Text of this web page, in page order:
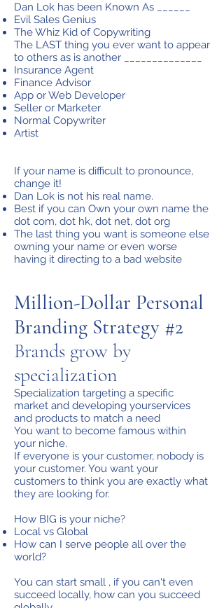
Dan Lok has been Known As ______
Evil Sales Genius
The Whiz Kid of Copywriting​
The LAST thing you ever want to appear
to others as is another ______________
Insurance Agent
Finance Advisor
App or Web Developer
Seller or Marketer
Normal Copywriter
Artist
If your name is difficult to pronounce,
change it!
Dan Lok is not his real name.
Best if you can Own your own name the
dot com, dot hk, dot net, dot org
The last thing you want is someone else
owning your name or even worse
having it directing to a bad website
Million-Dollar Personal
Branding Strategy #2
Brands grow by
specialization
Specialization targeting a specific
market and developing yourservices
and products to match a need
You want to become famous within
your niche.
If everyone is your customer, nobody is
your customer. You want your
customers to think you are exactly what
they are looking for.
How BIG is your niche?
Local vs Global
How can I serve people all over the
world?
You can start small , if you can't even
succeed locally, how can you succeed